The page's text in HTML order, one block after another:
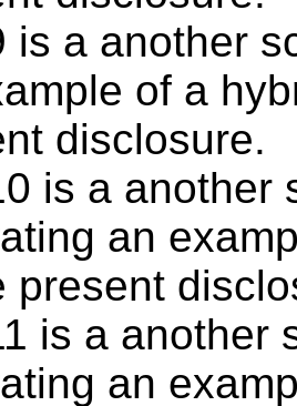
is a another
of a
disclosure.
is a another
an
present
is a another
an